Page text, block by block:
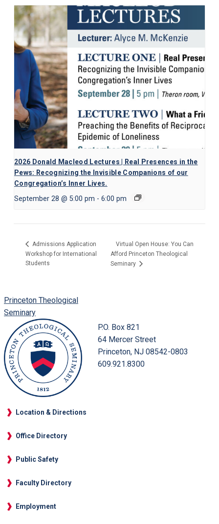
2026 Donald Macleod Lectures | Real Presences in the
Pews: Recognizing the Invisible Companions of our
Congregation’s Inner Lives.
September 28 @ 5:00 pm - 6:00 pm
Admissions Application
Workshop for International
Students
Virtual Open House: You Can
Afford Princeton Theological
Seminary
Princeton Theological
Seminary
P.O. Box 821
64 Mercer Street
Princeton, NJ 08542-0803
609.921.8300
Location & Directions
Office Directory
Public Safety
Faculty Directory
Employment